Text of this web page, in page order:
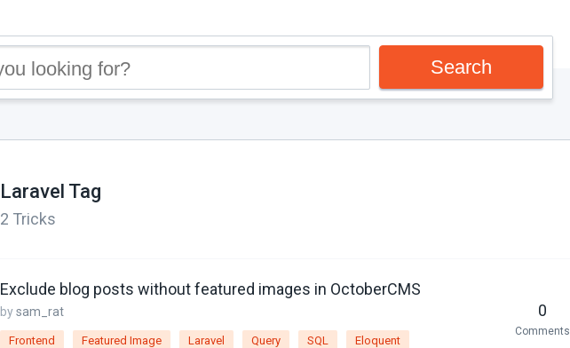
Search
Laravel Tag
2 Tricks
Exclude blog posts without featured images in OctoberCMS
bysam_rat
Frontend Featured Image Laravel Query SQL Eloquent
0
Comments